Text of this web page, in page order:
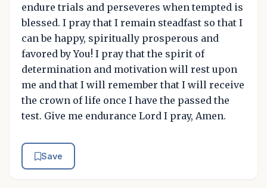
endure trials and perseveres when tempted is
blessed. I pray that I remain steadfast so that I
can be happy, spiritually prosperous and
favored by You! I pray that the spirit of
determination and motivation will rest upon
me and that I will remember that I will receive
the crown of life once I have the passed the
test. Give me endurance Lord I pray, Amen.
Save